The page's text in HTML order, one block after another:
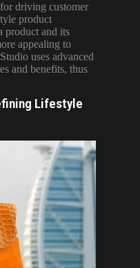
driving customer
product
product and its
appealing to
uses advanced
and benefits, thus
Lifestyle